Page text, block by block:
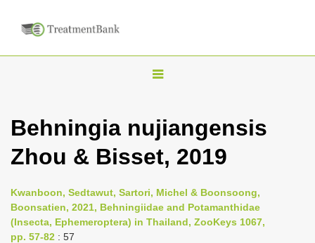
T
g
l
n
a
Behningia nujiangensis
Zhou & Bisset, 2019
Kwanboon, Sedtawut, Sartori, Michel & Boonsoong,
Boonsatien, 2021, Behningiidae and Potamanthidae
(Insecta, Ephemeroptera) in Thailand, ZooKeys 1067,
pp. 57-82 : 57